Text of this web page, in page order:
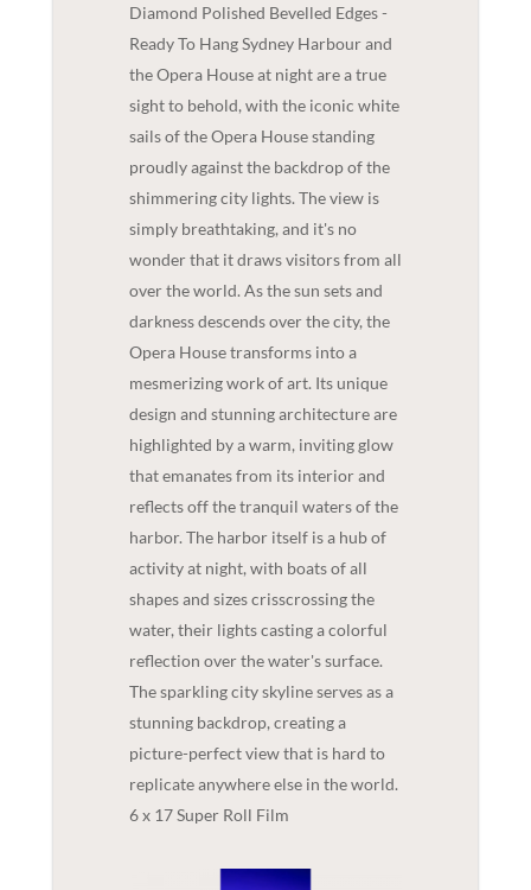
Diamond Polished Bevelled Edges -
Ready To Hang Sydney Harbour and
the Opera House at night are a true
sight to behold, with the iconic white
sails of the Opera House standing
proudly against the backdrop of the
shimmering city lights. The view is
simply breathtaking, and it's no
wonder that it draws visitors from all
over the world. As the sun sets and
darkness descends over the city, the
Opera House transforms into a
mesmerizing work of art. Its unique
design and stunning architecture are
highlighted by a warm, inviting glow
that emanates from its interior and
reflects off the tranquil waters of the
harbor. The harbor itself is a hub of
activity at night, with boats of all
shapes and sizes crisscrossing the
water, their lights casting a colorful
reflection over the water's surface.
The sparkling city skyline serves as a
stunning backdrop, creating a
picture-perfect view that is hard to
replicate anywhere else in the world.
6 x 17 Super Roll Film